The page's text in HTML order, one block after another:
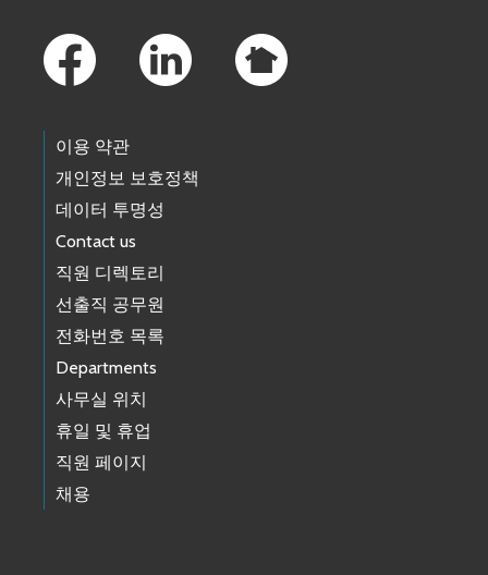
이용 약관
개인정보 보호정책
데이터 투명성
Contact us
직원 디렉토리
선출직 공무원
전화번호 목록
Departments
사무실 위치
휴일 및 휴업
직원 페이지
채용